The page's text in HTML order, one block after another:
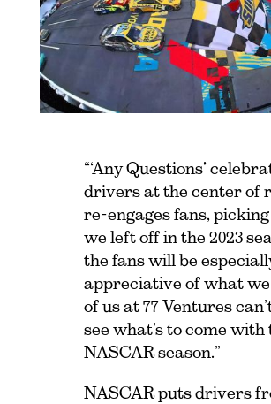
“‘Any Questions’
drivers at the center of
re-engages fans,
we left off in the 2023
the fans will be
appreciative of what
of us at 77 Ventures
see what’s to come with
NASCAR season.”
NASCAR puts drivers